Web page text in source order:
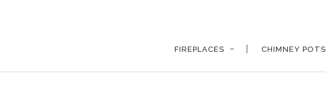
FIREPLACES CHIMNEY POTS